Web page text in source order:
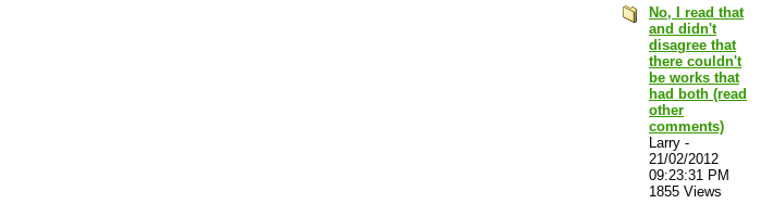
No, I read that
and didn't
disagree that
there couldn't
be works that
had both (read
other
comments)
Larry -
21/02/2012
09:23:31 PM
1855 Views